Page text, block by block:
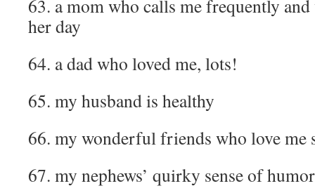
63. a mom who calls me frequently
her day
64. a dad who loved me, lots!
65. my husband is healthy
66. my wonderful friends who love me
67. my nephews’ quirky sense of humor